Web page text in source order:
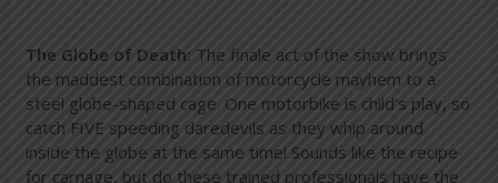
The Globe of Death: The finale act of the show brings
the maddest combination of motorcycle mayhem to a
steel globe-shaped cage. One motorbike is child’s play, so
catch FIVE speeding daredevils as they whip around
inside the globe at the same time! Sounds like the recipe
for carnage, but do these trained professionals have the